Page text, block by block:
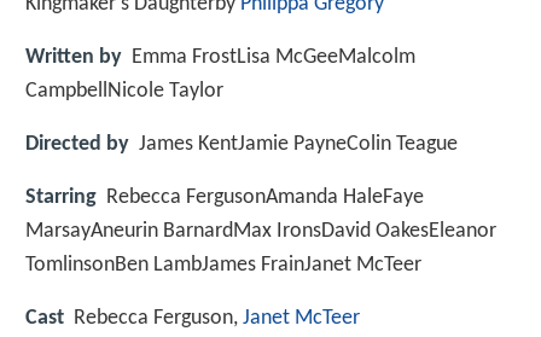
Written by Emma FrostLisa McGeeMalcolm
CampbellNicole Taylor
Directed by James KentJamie PayneColin Teague
Starring Rebecca FergusonAmanda HaleFaye
MarsayAneurin BarnardMax IronsDavid OakesEleanor
TomlinsonBen LambJames FrainJanet McTeer
Cast Rebecca Ferguson, Janet McTeer